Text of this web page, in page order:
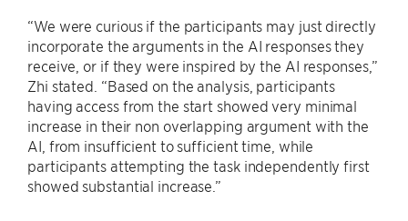
“We were curious if the participants may just directly
incorporate the arguments in the AI responses they
receive, or if they were inspired by the AI responses,”
Zhi stated. “Based on the analysis, participants
having access from the start showed very minimal
increase in their non overlapping argument with the
AI, from insufficient to sufficient time, while
participants attempting the task independently first
showed substantial increase.”